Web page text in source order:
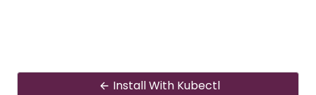
Install With Kubectl